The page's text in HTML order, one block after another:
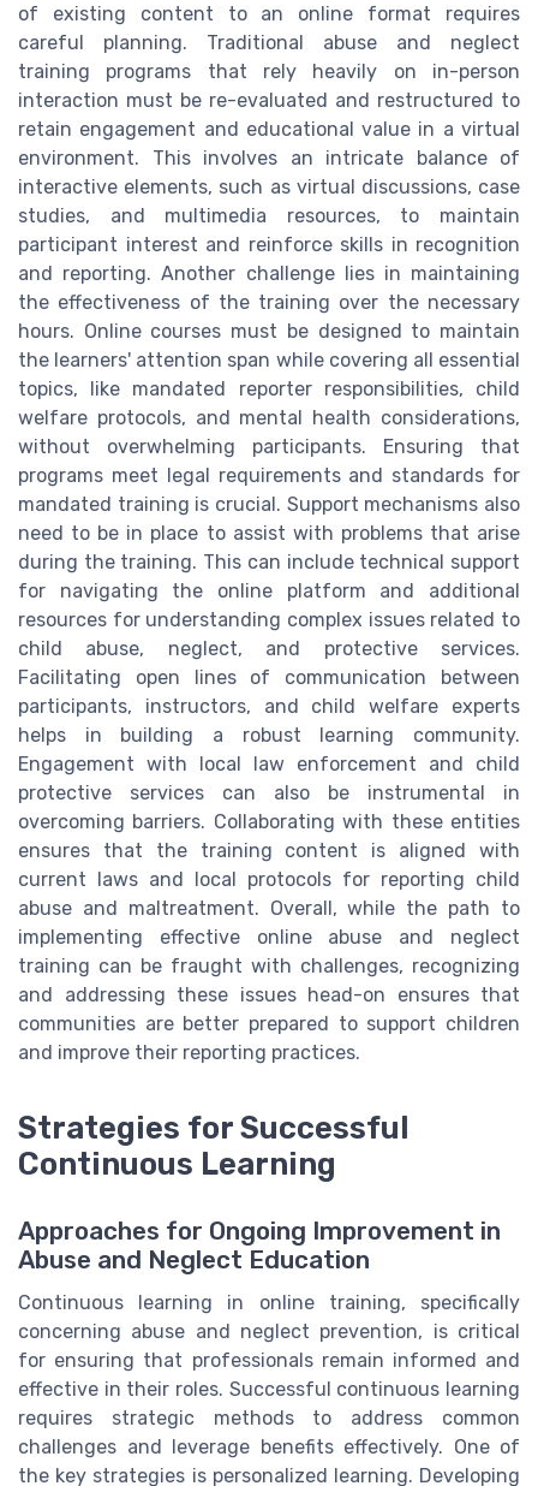
of existing content to an online format requires
careful planning. Traditional abuse and neglect
training programs that rely heavily on in-person
interaction must be re-evaluated and restructured to
retain engagement and educational value in a virtual
environment. This involves an intricate balance of
interactive elements, such as virtual discussions, case
studies, and multimedia resources, to maintain
participant interest and reinforce skills in recognition
and reporting. Another challenge lies in maintaining
the effectiveness of the training over the necessary
hours. Online courses must be designed to maintain
the learners' attention span while covering all essential
topics, like mandated reporter responsibilities, child
welfare protocols, and mental health considerations,
without overwhelming participants. Ensuring that
programs meet legal requirements and standards for
mandated training is crucial. Support mechanisms also
need to be in place to assist with problems that arise
during the training. This can include technical support
for navigating the online platform and additional
resources for understanding complex issues related to
child abuse, neglect, and protective services.
Facilitating open lines of communication between
participants, instructors, and child welfare experts
helps in building a robust learning community.
Engagement with local law enforcement and child
protective services can also be instrumental in
overcoming barriers. Collaborating with these entities
ensures that the training content is aligned with
current laws and local protocols for reporting child
abuse and maltreatment. Overall, while the path to
implementing effective online abuse and neglect
training can be fraught with challenges, recognizing
and addressing these issues head-on ensures that
communities are better prepared to support children
and improve their reporting practices.
Strategies for Successful
Continuous Learning
Approaches for Ongoing Improvement in
Abuse and Neglect Education
Continuous learning in online training, specifically
concerning abuse and neglect prevention, is critical
for ensuring that professionals remain informed and
effective in their roles. Successful continuous learning
requires strategic methods to address common
challenges and leverage benefits effectively. One of
the key strategies is personalized learning. Developing